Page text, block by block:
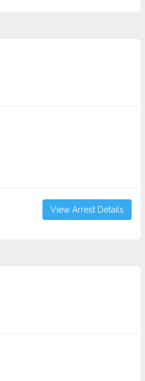
View Arrest Details